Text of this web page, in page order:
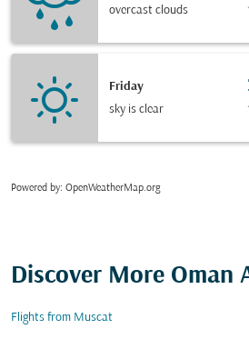
overcast clouds
Friday
sky is clear
Powered by: OpenWeatherMap.org
Discover More Oman
Flights from Muscat